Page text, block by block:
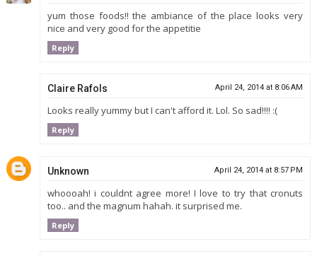
yum those foods!! the ambiance of the place looks very
nice and very good for the appetitie
Reply
Claire Rafols April 24, 2014 at 8:06 AM
Looks really yummy but I can't afford it. Lol. So sad!!!! :(
Reply
Unknown April 24, 2014 at 8:57 PM
whoooah! i couldnt agree more! I love to try that cronuts
too.. and the magnum hahah. it surprised me.
Reply